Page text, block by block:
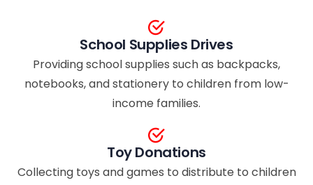
School Supplies Drives
Providing school supplies such as backpacks,
notebooks, and stationery to children from low-
income families.
Toy Donations
Collecting toys and games to distribute to children